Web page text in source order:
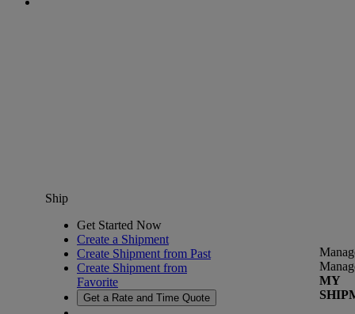
Ship
Get Started Now
Create a Shipment
Create Shipment from Past
Create Shipment from
Favorite
Get a Rate and Time Quote
MY